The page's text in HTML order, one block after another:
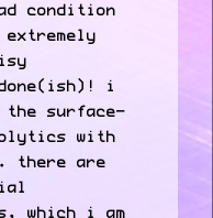
condition
i
surface-
with
there are
which i am